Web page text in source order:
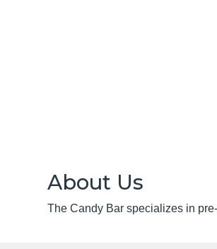
About Us
The Candy Bar specializes in